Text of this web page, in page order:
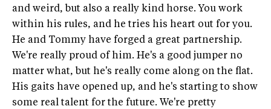
and weird, but also a really kind horse. You work
within his rules, and he tries his heart out for you.
He and Tommy have forged a great partnership.
We're really proud of him. He's a good jumper no
matter what, but he's really come along on the flat.
His gaits have opened up, and he's starting to show
some real talent for the future. We're pretty